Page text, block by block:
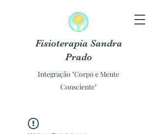
Fisioterapia Sandra
Prado
Integração "Corpo e Mente
Consciente"